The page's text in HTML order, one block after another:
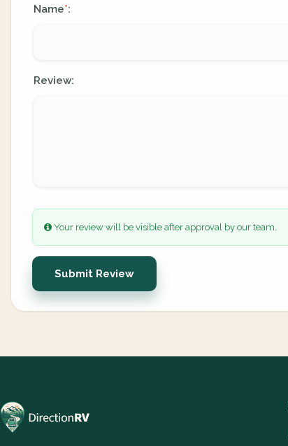
Name*:
Review:
Your review will be visible after approval by our team.
Submit Review